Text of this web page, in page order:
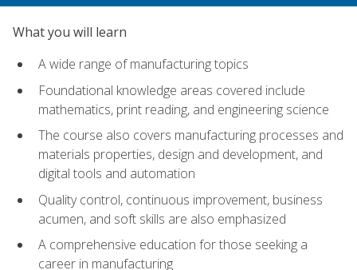
What you will learn
A wide range of manufacturing topics
Foundational knowledge areas covered include
mathematics, print reading, and engineering science
The course also covers manufacturing processes and
materials properties, design and development, and
digital tools and automation
Quality control, continuous improvement, business
acumen, and soft skills are also emphasized
A comprehensive education for those seeking a
career in manufacturing